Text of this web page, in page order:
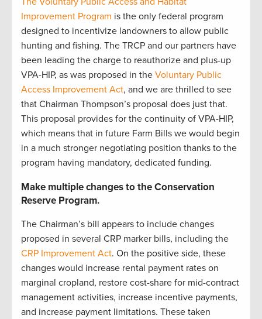
Improvement Program is the only federal program
designed to incentivize landowners to allow public
hunting and fishing. The TRCP and our partners have
been leading the charge to reauthorize and plus-up
VPA-HIP, as was proposed in the Voluntary Public
Access Improvement Act, and we are thrilled to see
that Chairman Thompson’s proposal does just that.
This proposal provides for the continuity of VPA-HIP,
which means that in future Farm Bills we would begin
in a much stronger negotiating position thanks to the
program having mandatory, dedicated funding.
Make multiple changes to the Conservation
Reserve Program.
The Chairman’s bill appears to include changes
proposed in several CRP marker bills, including the
CRP Improvement Act. On the positive side, these
changes would increase rental payment rates on
marginal cropland, restore cost-share for mid-contract
management activities, increase incentive payments,
and increase payment limitations. These taken